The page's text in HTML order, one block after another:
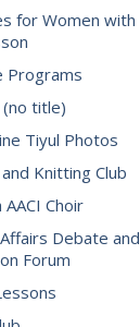
for Women with
Programs
title)
Tiyul Photos
Knitting Club
Choir
Debate and
Forum